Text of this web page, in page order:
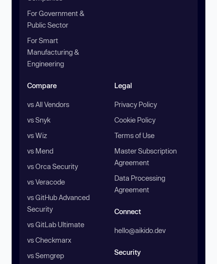
For Government &
Public Sector
For Smart
Manufacturing &
Engineering
Compare
vs All Vendors
vs Snyk
vs Wiz
vs Mend
vs Orca Security
vs Veracode
vs GitHub Advanced
Security
vs GitLab Ultimate
vs Checkmarx
vs Semgrep
Legal
Privacy Policy
Cookie Policy
Terms of Use
Master Subscription
Agreement
Data Processing
Agreement
Connect
hello@aikido.dev
Security